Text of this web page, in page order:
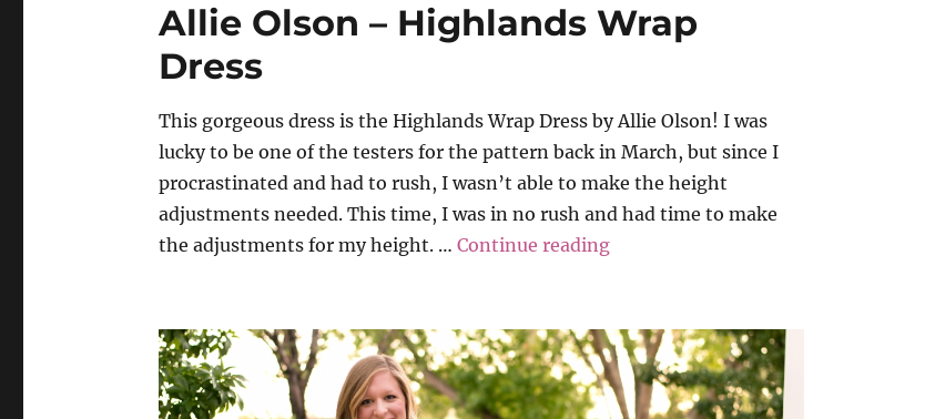
Allie Olson – Highlands Wrap
Dress
This gorgeous dress is the Highlands Wrap Dress by Allie Olson! I was
lucky to be one of the testers for the pattern back in March, but since I
procrastinated and had to rush, I wasn’t able to make the height
adjustments needed. This time, I was in no rush and had time to make
the adjustments for my height. …Continue reading“Allie Olson – Highlands Wrap Dress”